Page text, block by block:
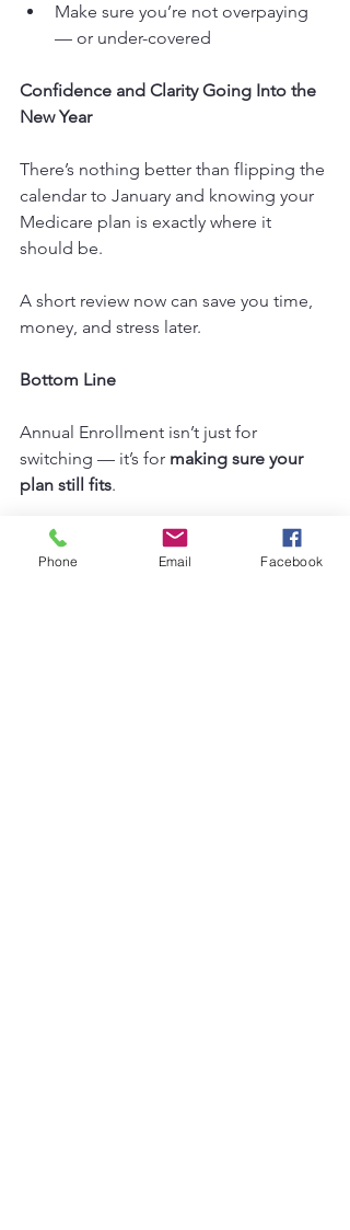
Make sure you’re not overpaying
— or under-covered
Confidence and Clarity Going Into the
New Year
There’s nothing better than flipping the
calendar to January and knowing your
Medicare plan is exactly where it
should be.
A short review now can save you time,
money, and stress later.
Bottom Line
Annual Enrollment isn’t just for
switching — it’s for making sure your
plan still fits.
Even if you end up staying right where
you are, a quick review can give you
Phone Email Facebook